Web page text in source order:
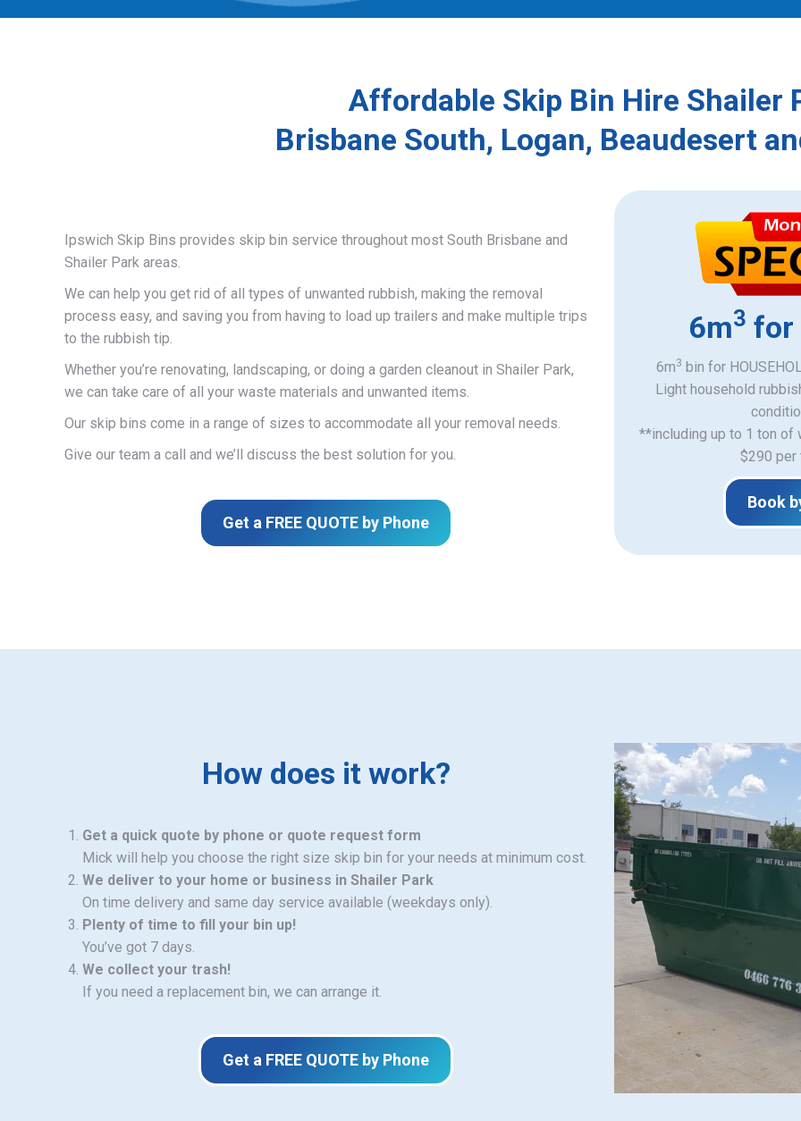
Affordable Skip Bin Hire Shailer
Brisbane South, Logan, Beaudesert
Ipswich Skip Bins provides skip bin service throughout most South Brisbane and
Shailer Park areas.
We can help you get rid of all types of unwanted rubbish, making the removal
process easy, and saving you from having to load up trailers and make multiple trips
to the rubbish tip.
Whether you’re renovating, landscaping, or doing a garden cleanout in Shailer Park,
we can take care of all your waste materials and unwanted items.
Our skip bins come in a range of sizes to accommodate all your removal needs.
Give our team a call and we’ll discuss the best solution for you.
Get a FREE QUOTE by Phone
6m3 for
6m3 bin for
Light household
**including up to 1 ton of
$290 per
Book
How does it work?
Get a quick quote by phone or quote request form
Mick will help you choose the right size skip bin for your needs at minimum cost.
We deliver to your home or business in Shailer Park
On time delivery and same day service available (weekdays only).
Plenty of time to fill your bin up!
You’ve got 7 days.
We collect your trash!
If you need a replacement bin, we can arrange it.
Get a FREE QUOTE by Phone